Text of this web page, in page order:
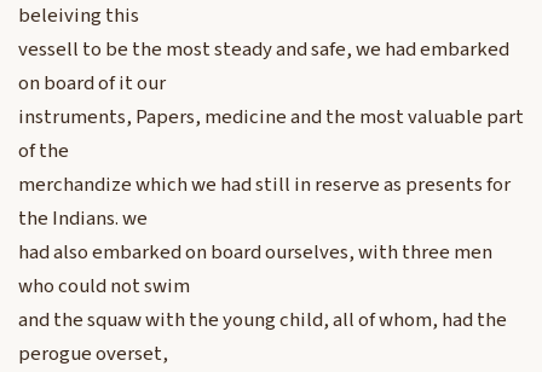
beleiving this
vessell to be the most steady and safe, we had embarked
on board of it our
instruments, Papers, medicine and the most valuable part
of the
merchandize which we had still in reserve as presents for
the Indians. we
had also embarked on board ourselves, with three men
who could not swim
and the squaw with the young child, all of whom, had the
perogue overset,